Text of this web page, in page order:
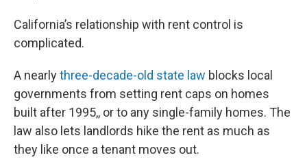
California’s relationship with rent control is
complicated.
A nearlythree-decade-old state law blocks local
governments from setting rent caps on homes
built after 1995,, or to any single-family homes. The
law also lets landlords hike the rent as much as
they like once a tenant moves out.